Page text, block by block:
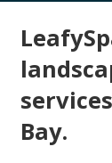
Bay.